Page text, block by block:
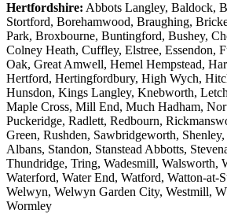
Hertfordshire: Abbots Langley, Baldock,
Stortford, Borehamwood, Braughing,
Park, Broxbourne, Buntingford, Bushey,
Colney Heath, Cuffley, Elstree, Essendon,
Oak, Great Amwell, Hemel Hempstead,
Hertford, Hertingfordbury, High Wych,
Hunsdon, Kings Langley, Knebworth,
Maple Cross, Mill End, Much Hadham,
Puckeridge, Radlett, Redbourn,
Green, Rushden, Sawbridgeworth,
Albans, Standon, Stanstead Abbotts,
Thundridge, Tring, Wadesmill, Walsworth,
Waterford, Water End, Watford, Watton-at-
Welwyn, Welwyn Garden City, Westmill,
Wormley